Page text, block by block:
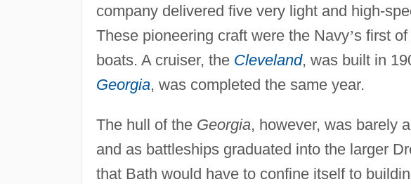
company delivered five very light and high-
These pioneering craft were the Navy’s first
boats. A cruiser, the Cleveland, was built in
Georgia, was completed the same year.
The hull of the Georgia, however, was barely
and as battleships graduated into the larger
that Bath would have to confine itself to